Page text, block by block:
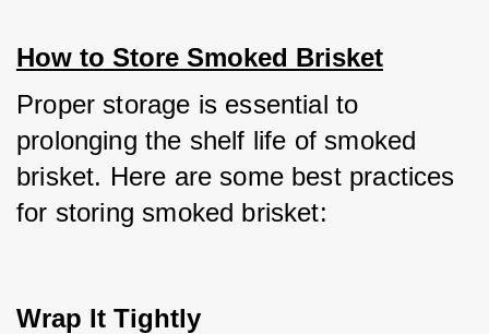
How to Store Smoked Brisket
Proper storage is essential to
prolonging the shelf life of smoked
brisket. Here are some best practices
for storing smoked brisket:
Wrap It Tightly